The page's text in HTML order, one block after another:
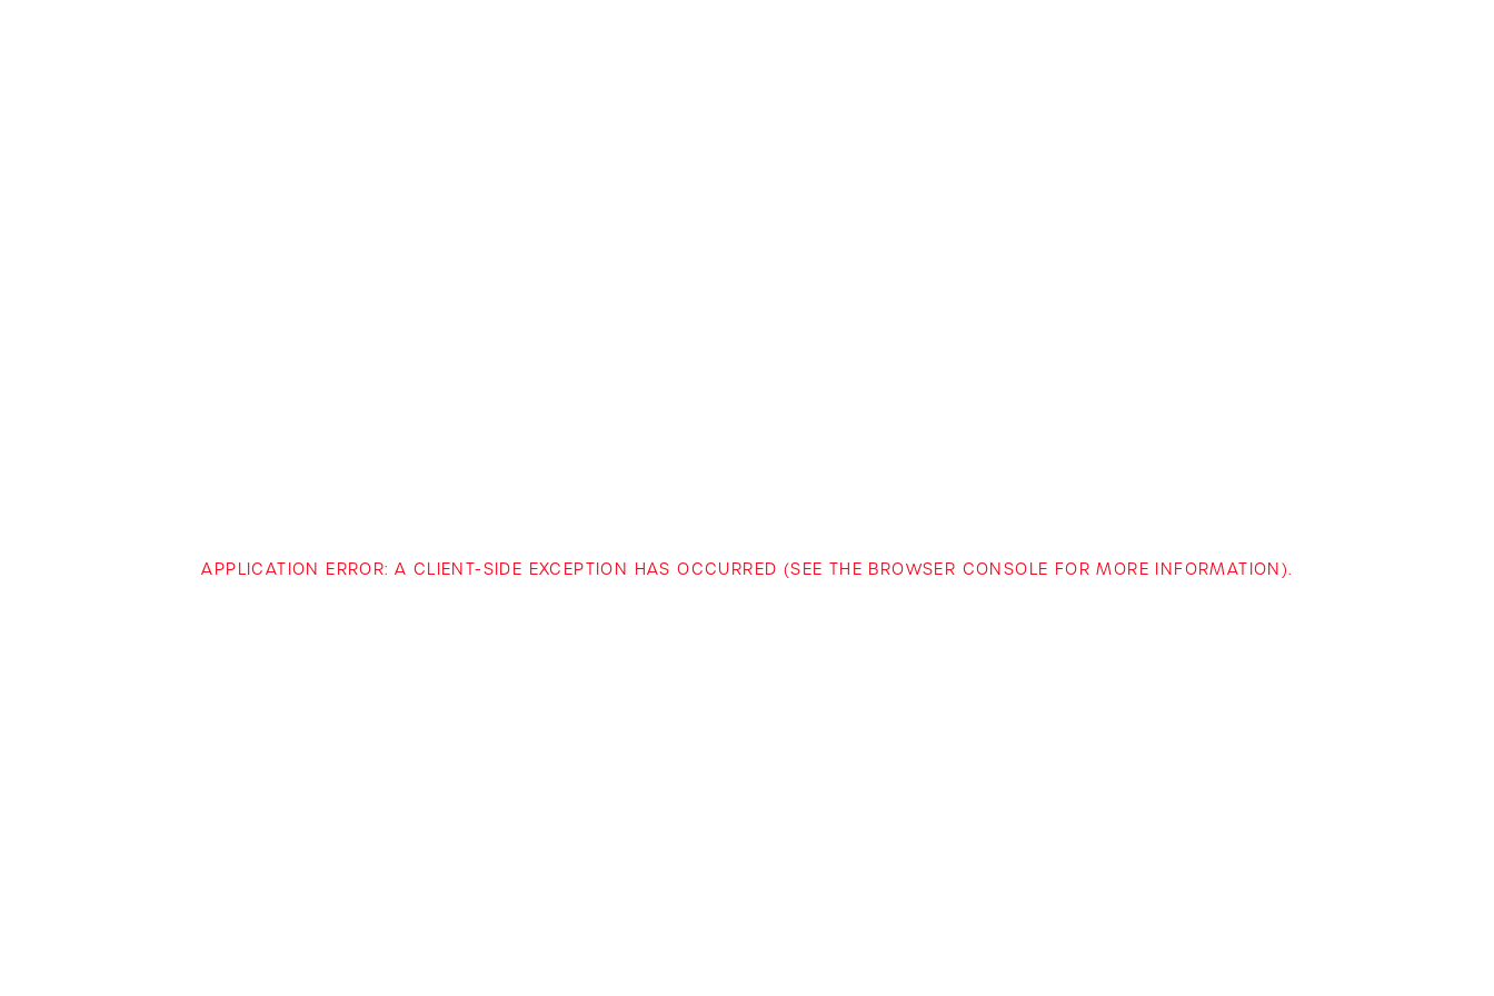
APPLICATION ERROR: A CLIENT-SIDE EXCEPTION HAS OCCURRED (SEE THE BROWSER CONSOLE FOR MORE INFORMATION).